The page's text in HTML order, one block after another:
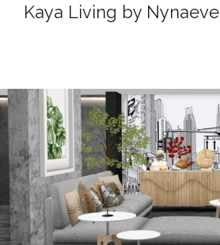
Kaya Living by Nynaeve